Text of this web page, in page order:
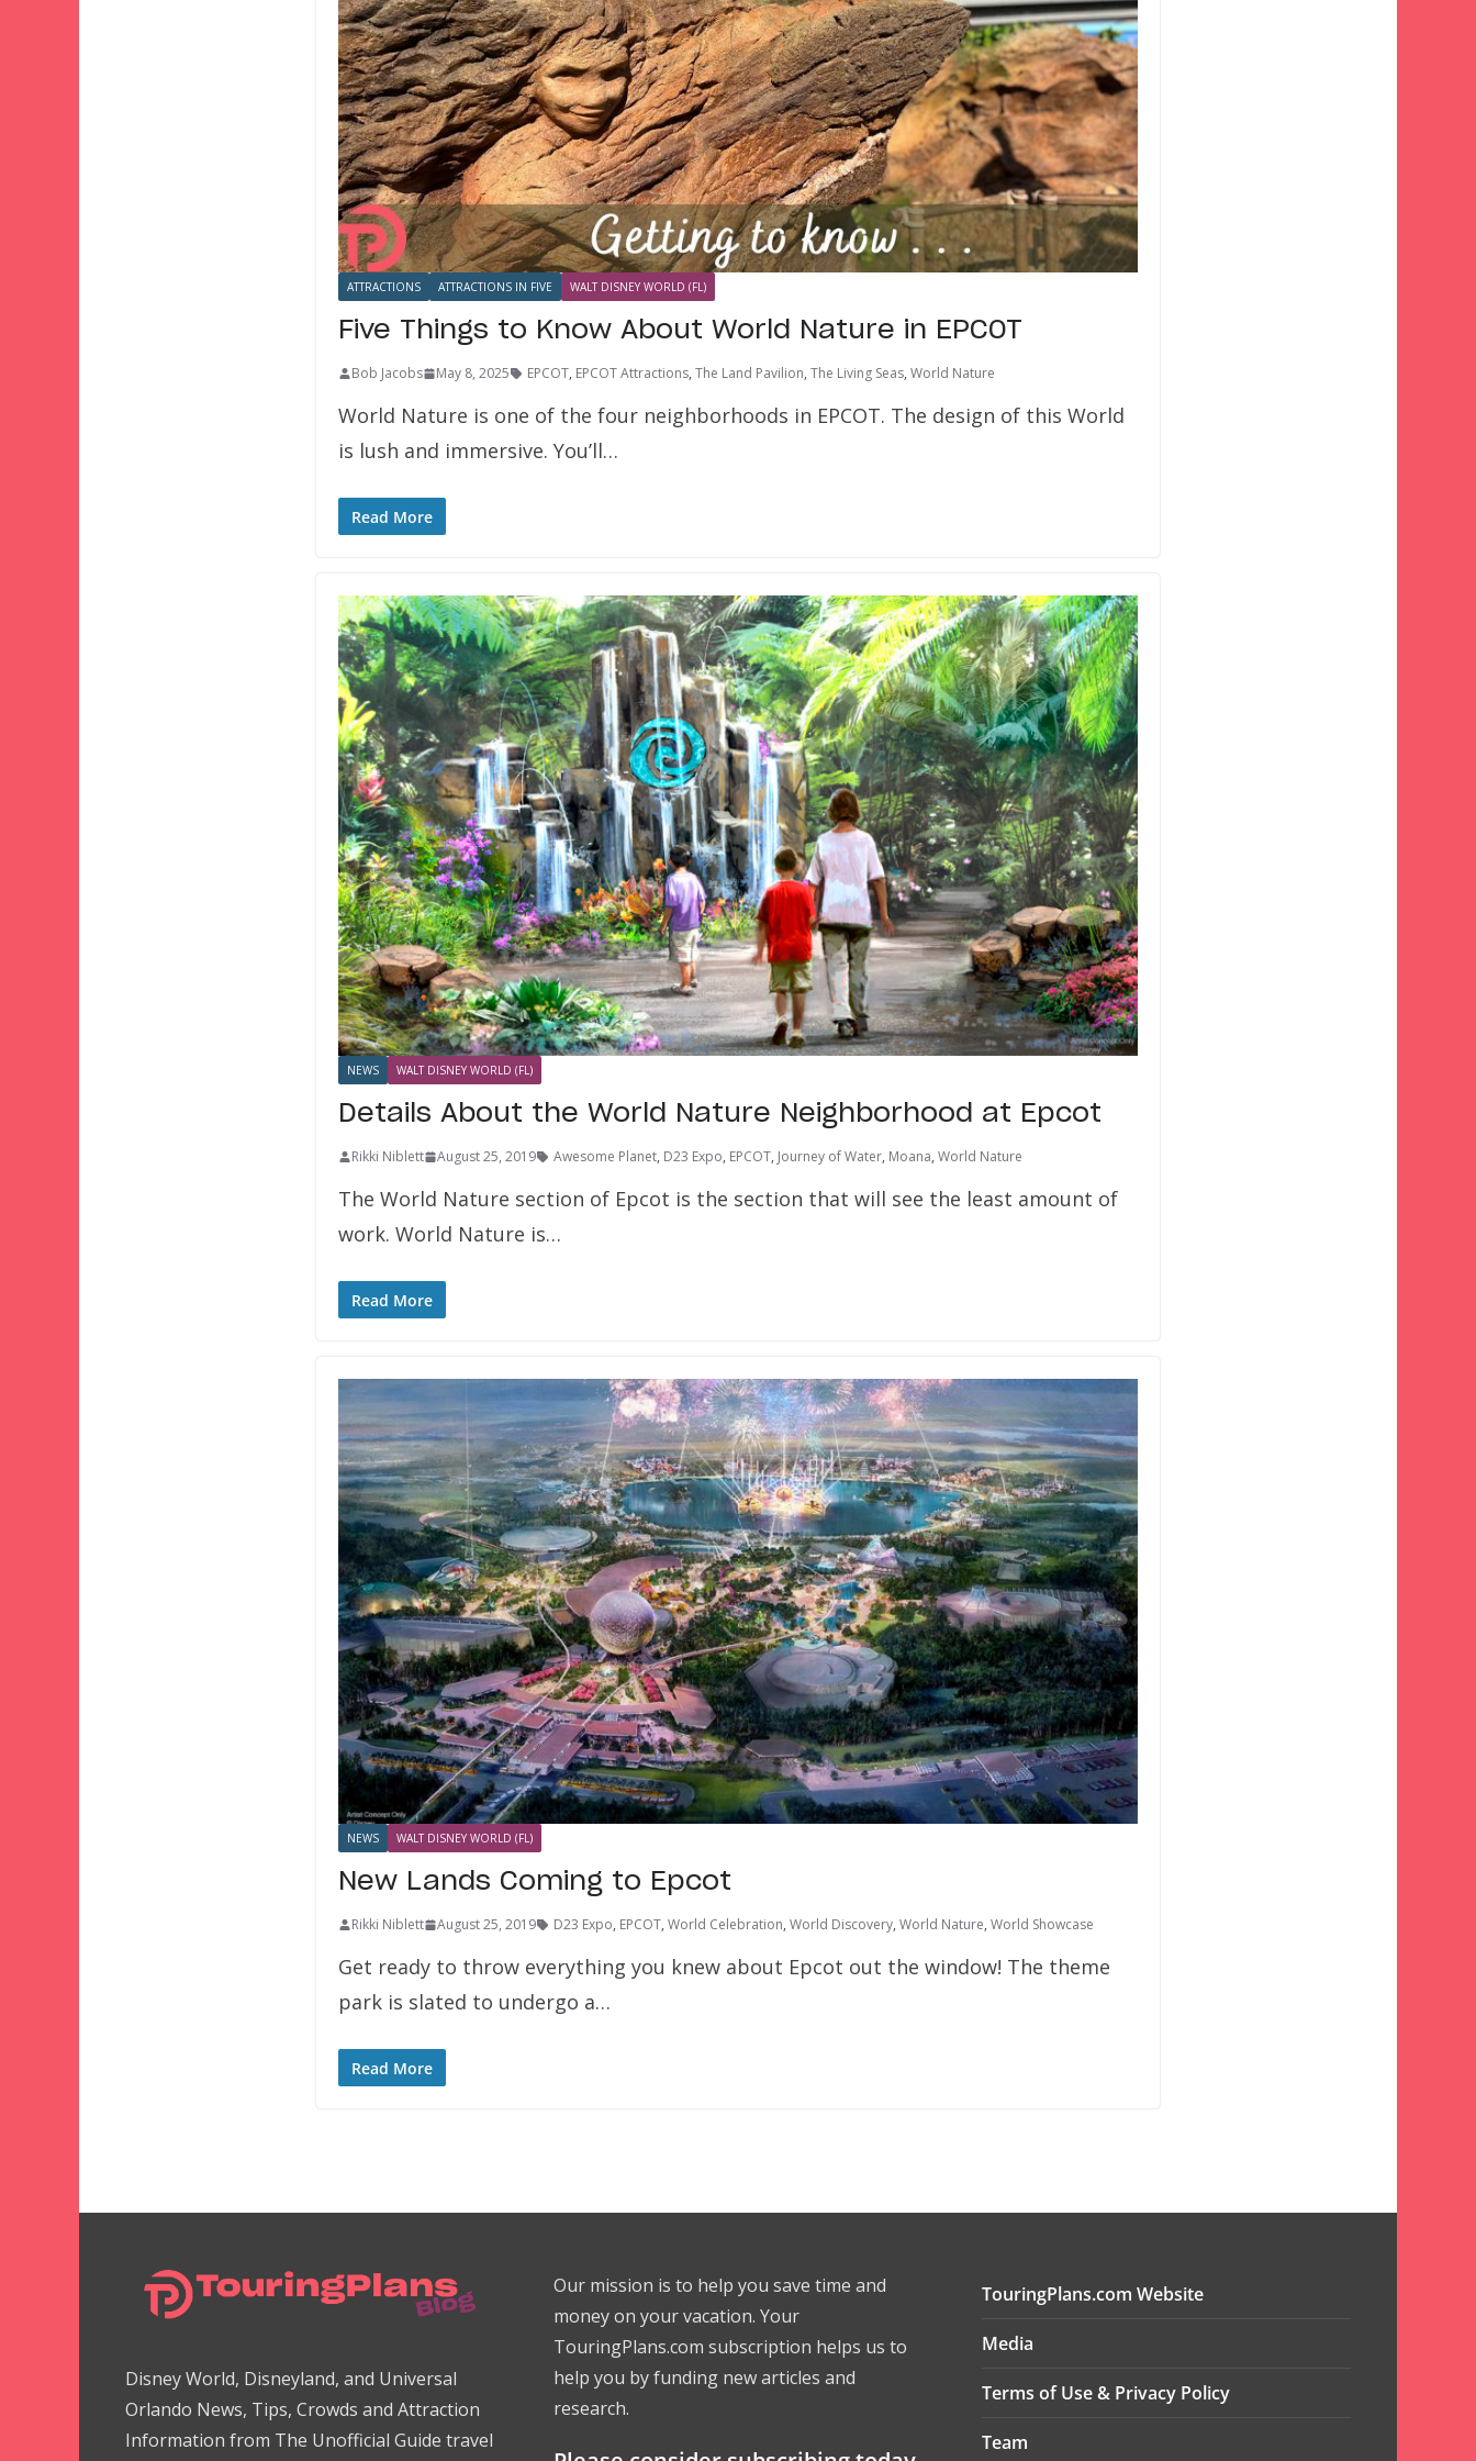
ATTRACTIONS ATTRACTIONS IN FIVE WALT DISNEY WORLD (FL)
Five Things to Know About World Nature in EPCOT
Bob Jacobs May 8, 2025 EPCOT, EPCOT Attractions, The Land Pavilion, The Living Seas, World Nature
World Nature is one of the four neighborhoods in EPCOT. The design of this World
is lush and immersive. You’ll…
Read More
NEWS WALT DISNEY WORLD (FL)
Details About the World Nature Neighborhood at Epcot
Rikki Niblett August 25, 2019 Awesome Planet, D23 Expo, EPCOT, Journey of Water, Moana, World Nature
The World Nature section of Epcot is the section that will see the least amount of
work. World Nature is…
Read More
NEWS WALT DISNEY WORLD (FL)
New Lands Coming to Epcot
Rikki Niblett August 25, 2019 D23 Expo, EPCOT, World Celebration, World Discovery, World Nature, World Showcase
Get ready to throw everything you knew about Epcot out the window! The theme
park is slated to undergo a…
Read More
Disney World, Disneyland, and Universal
Orlando News, Tips, Crowds and Attraction
Information from The Unofficial Guide travel
Our mission is to help you save time and
money on your vacation. Your
TouringPlans.com subscription helps us to
help you by funding new articles and
research.
TouringPlans.com Website
Media
Terms of Use & Privacy Policy
Team